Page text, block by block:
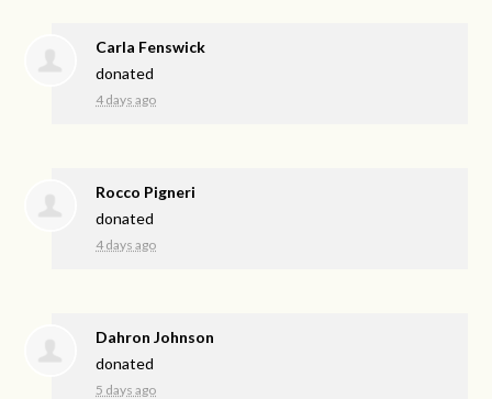
Carla Fenswick
donated
4 days ago
Rocco Pigneri
donated
4 days ago
Dahron Johnson
donated
5 days ago